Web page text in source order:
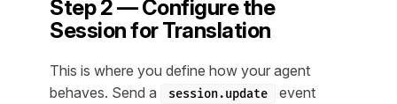
Step 2 — Configure the
Session for Translation
This is where you define how your agent
behaves. Send a
session.update
event